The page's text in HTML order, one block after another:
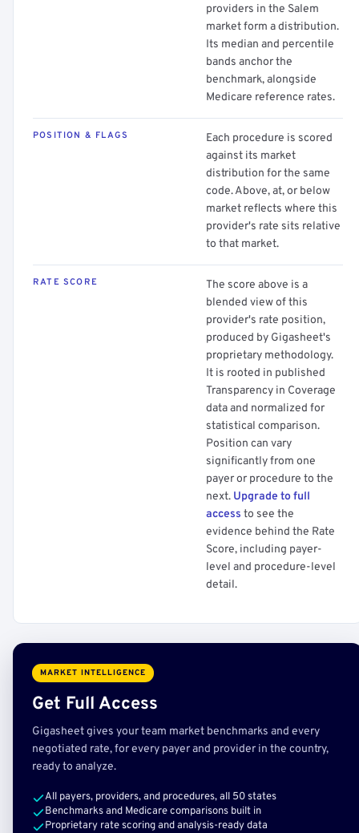
providers in the Salem
market form a distribution.
Its median and percentile
bands anchor the
benchmark, alongside
Medicare reference rates.
POSITION & FLAGS
Each procedure is scored
against its market
distribution for the same
code. Above, at, or below
market reflects where this
provider's rate sits relative
to that market.
RATE SCORE
The score above is a
blended view of this
provider's rate position,
produced by Gigasheet's
proprietary methodology.
It is rooted in published
Transparency in Coverage
data and normalized for
statistical comparison.
Position can vary
significantly from one
payer or procedure to the
next. Upgrade to full
access to see the
evidence behind the Rate
Score, including payer-
level and procedure-level
detail.
MARKET INTELLIGENCE
Get Full Access
Gigasheet gives your team market benchmarks and every
negotiated rate, for every payer and provider in the country,
ready to analyze.
All payers, providers, and procedures, all 50 states
Benchmarks and Medicare comparisons built in
Proprietary rate scoring and analysis-ready data